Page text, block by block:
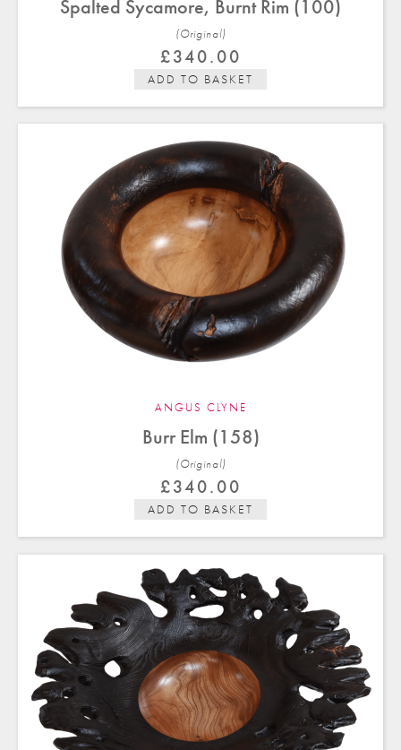
Spalted Sycamore, Burnt Rim (100)
(Original)
£340.00
ADD TO BASKET
ANGUS CLYNE
Burr Elm (158)
(Original)
£340.00
ADD TO BASKET